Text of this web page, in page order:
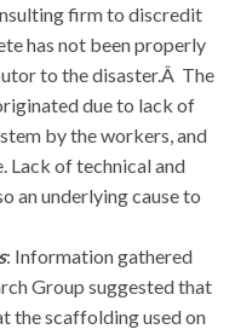
firm to discredit
has not been properly
to the disaster.Â The
due to lack of
by the workers, and
Lack of technical and
an underlying cause to
: Information gathered
Group suggested that
the scaffolding used on